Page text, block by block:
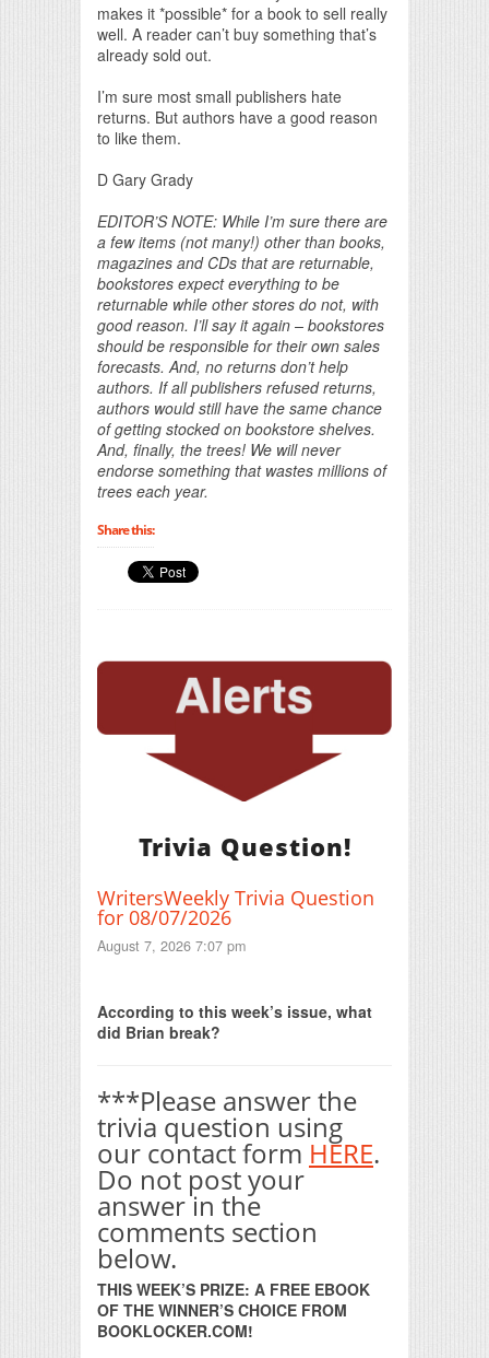
makes it *possible* for a book to sell really
well. A reader can’t buy something that’s
already sold out.
I’m sure most small publishers hate
returns. But authors have a good reason
to like them.
D Gary Grady
EDITOR’S NOTE: While I’m sure there are
a few items (not many!) other than books,
magazines and CDs that are returnable,
bookstores expect everything to be
returnable while other stores do not, with
good reason. I’ll say it again – bookstores
should be responsible for their own sales
forecasts. And, no returns don’t help
authors. If all publishers refused returns,
authors would still have the same chance
of getting stocked on bookstore shelves.
And, finally, the trees! We will never
endorse something that wastes millions of
trees each year.
Share this:
Trivia Question!
WritersWeekly Trivia Question
for 08/07/2026
August 7, 2026 7:07 pm
According to this week’s issue, what
did Brian break?
***Please answer the
trivia question using
our contact form HERE.
Do not post your
answer in the
comments section
below.
THIS WEEK’S PRIZE: A FREE EBOOK
OF THE WINNER’S CHOICE FROM
BOOKLOCKER.COM!